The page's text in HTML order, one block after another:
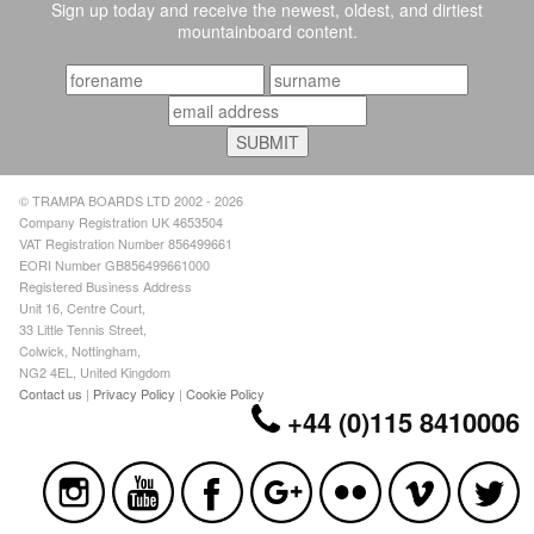
Sign up today and receive the newest, oldest, and dirtiest
mountainboard content.
© TRAMPA BOARDS LTD 2002 - 2026
Company Registration UK 4653504
VAT Registration Number 856499661
EORI Number GB856499661000
Registered Business Address
Unit 16, Centre Court,
33 Little Tennis Street,
Colwick, Nottingham,
NG2 4EL, United Kingdom
Contact us | Privacy Policy |Cookie Policy
+44 (0)115 8410006